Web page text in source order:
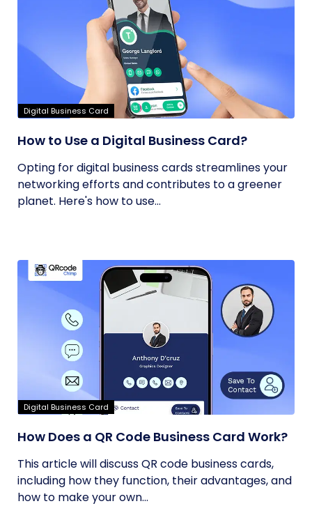
Digital Business Card
How to Use a Digital Business Card?
Opting for digital business cards streamlines your
networking efforts and contributes to a greener
planet. Here's how to use...
Digital Business Card
How Does a QR Code Business Card Work?
This article will discuss QR code business cards,
including how they function, their advantages, and
how to make your own...